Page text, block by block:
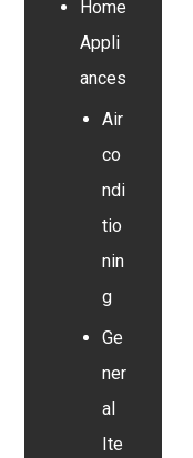
Home
Appli
ances
Air
co
ndi
tio
nin
g
Ge
ner
al
Ite